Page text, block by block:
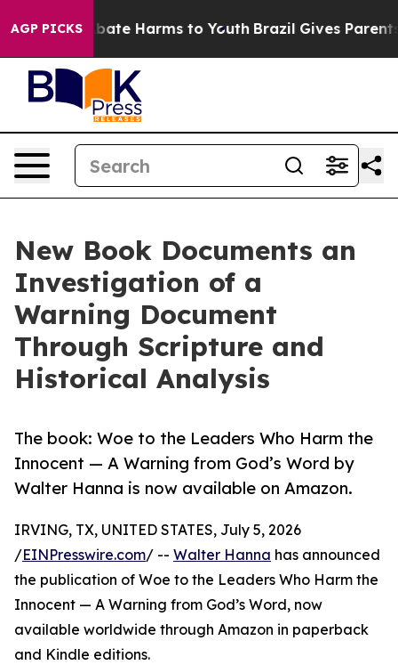
AGP PICKS
to Abate Harms to Youth Brazil Gives Parents
New Book Documents an
Investigation of a
Warning Document
Through Scripture and
Historical Analysis
The book: Woe to the Leaders Who Harm the
Innocent — A Warning from God’s Word by
Walter Hanna is now available on Amazon.
IRVING, TX, UNITED STATES, July 5, 2026
/EINPresswire.com/ -- Walter Hanna has announced
the publication of Woe to the Leaders Who Harm the
Innocent — A Warning from God’s Word, now
available worldwide through Amazon in paperback
and Kindle editions.